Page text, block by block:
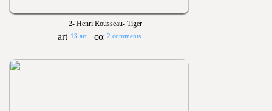
2- Henri Rousseau- Tiger
13 art 2 comments